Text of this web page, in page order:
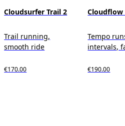
Cloudsurfer Trail 2
Trail running,
smooth ride
€170.00
Cloudflow
Tempo
intervals,
€190.00